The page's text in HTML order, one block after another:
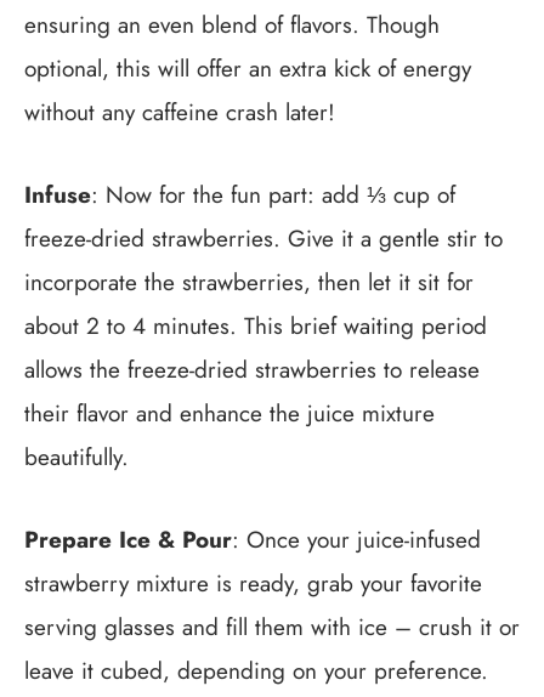
ensuring an even blend of flavors. Though
optional, this will offer an extra kick of energy
without any caffeine crash later!
Infuse: Now for the fun part: add ⅓ cup of
freeze-dried strawberries. Give it a gentle stir to
incorporate the strawberries, then let it sit for
about 2 to 4 minutes. This brief waiting period
allows the freeze-dried strawberries to release
their flavor and enhance the juice mixture
beautifully.
Prepare Ice & Pour: Once your juice-infused
strawberry mixture is ready, grab your favorite
serving glasses and fill them with ice – crush it or
leave it cubed, depending on your preference.